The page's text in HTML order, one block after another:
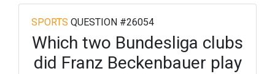
SPORTS QUESTION #26054
Which two Bundesliga clubs
did Franz Beckenbauer play